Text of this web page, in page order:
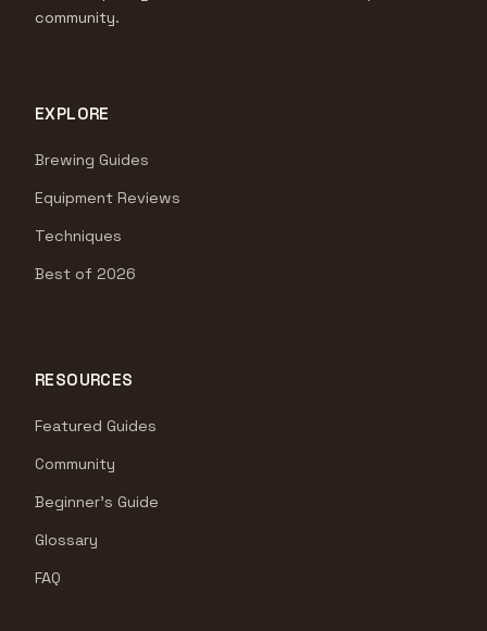
community.
EXPLORE
Brewing Guides
Equipment Reviews
Techniques
Best of 2026
RESOURCES
Featured Guides
Community
Beginner's Guide
Glossary
FAQ